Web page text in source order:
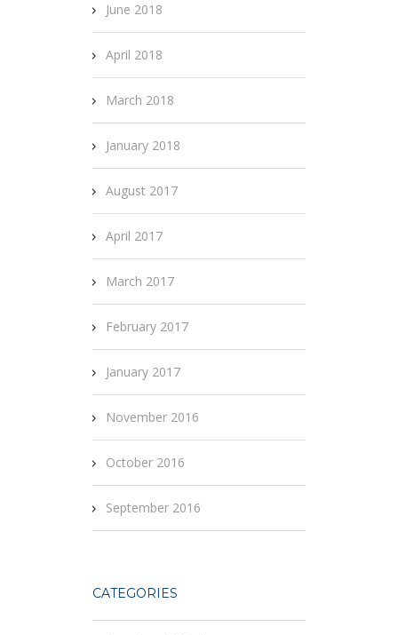
June 2018
April 2018
March 2018
January 2018
August 2017
April 2017
March 2017
February 2017
January 2017
November 2016
October 2016
September 2016
CATEGORIES